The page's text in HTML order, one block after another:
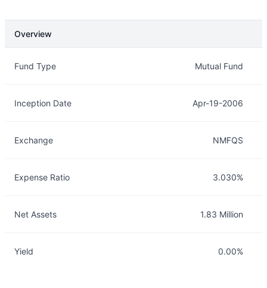
Overview
Fund Type Mutual Fund
Inception Date Apr-19-2006
Exchange NMFQS
Expense Ratio 3.030%
Net Assets 1.83 Million
Yield 0.00%